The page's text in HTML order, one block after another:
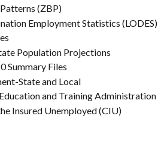
Patterns (ZBP)
Employment Statistics (LODES)
Population Projections
Summary Files
State and Local
and Training Administration
the Insured Unemployed (CIU)